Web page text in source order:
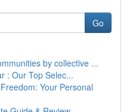
Go
by collective ...
: Our Top Selec...
Your Personal